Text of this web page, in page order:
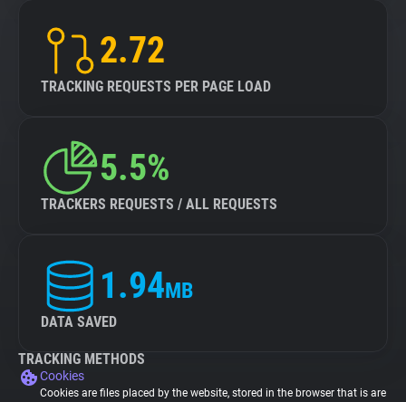
2.72
TRACKING REQUESTS PER PAGE LOAD
5.5%
TRACKERS REQUESTS / ALL REQUESTS
1.94MB
DATA SAVED
TRACKING METHODS
Cookies
Cookies are files placed by the website, stored in the browser that is are